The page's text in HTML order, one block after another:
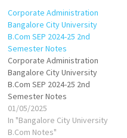
Corporate Administration
Bangalore City University
B.Com SEP 2024-25 2nd
Semester Notes
Corporate Administration
Bangalore City University
B.Com SEP 2024-25 2nd
Semester Notes
01/05/2025
In "Bangalore City University
B.Com Notes"